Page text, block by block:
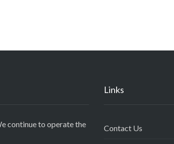
continue to operate the
Links
Contact Us